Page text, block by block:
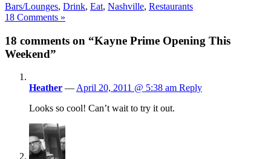
Bars/Lounges, Drink, Eat, Nashville, Restaurants
18 Comments »
18 comments on “Kayne Prime Opening This
Weekend”
Heather — April 20, 2011 @ 5:38 am Reply
Looks so cool! Can’t wait to try it out.